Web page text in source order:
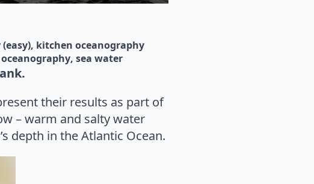
kitchen oceanography
oceanography sea water
their results as part of
– warm and salty water
depth in the Atlantic Ocean.